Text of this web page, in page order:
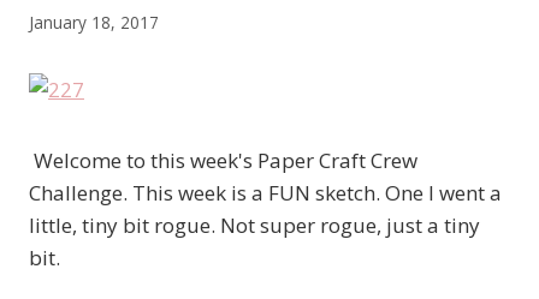
January 18, 2017
Welcome to this week's Paper Craft Crew
Challenge. This week is a FUN sketch. One I went a
little, tiny bit rogue. Not super rogue, just a tiny
bit.